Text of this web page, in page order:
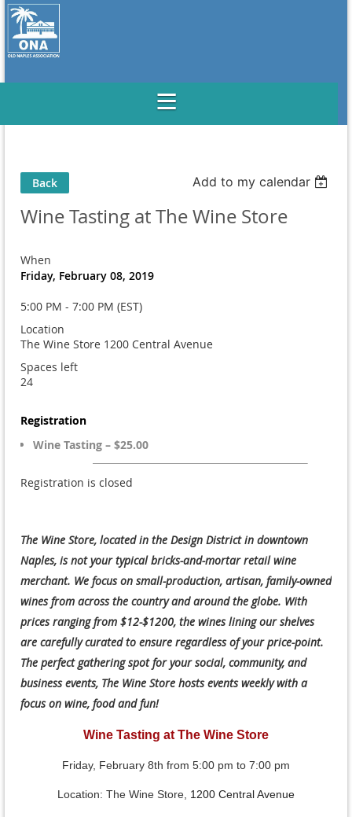
Back Add to my calendar
Wine Tasting at The Wine Store
When
Friday, February 08, 2019
5:00 PM - 7:00 PM (EST)
Location
The Wine Store 1200 Central Avenue
Spaces left
24
Registration
Wine Tasting – $25.00
Registration is closed
The Wine Store, located in the Design District in downtown
Naples, is not your typical bricks-and-mortar retail wine
merchant. We focus on small-production, artisan, family-owned
wines from across the country and around the globe. With
prices ranging from $12-$1200, the wines lining our shelves
are carefully curated to ensure regardless of your price-point.
The perfect gathering spot for your social, community, and
business events, The Wine Store hosts events weekly with a
focus on wine, food and fun!
Wine Tasting at The Wine Store
Friday, February 8th from 5:00 pm to 7:00 pm
Location: The Wine Store, 1200 Central Avenue